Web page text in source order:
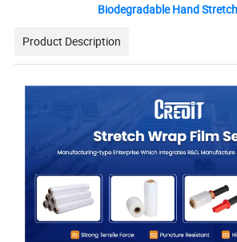
Biodegradable Hand
Product Description